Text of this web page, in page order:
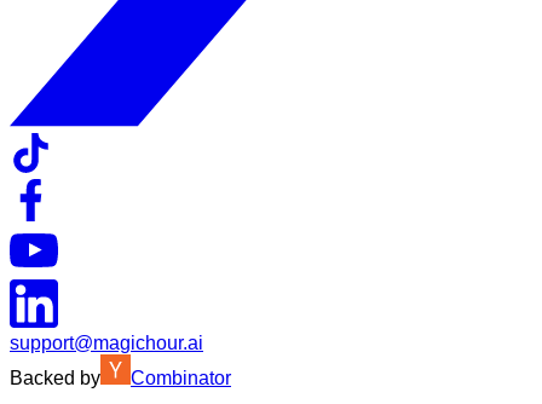
support@magichour.ai
Backed by
Combinator